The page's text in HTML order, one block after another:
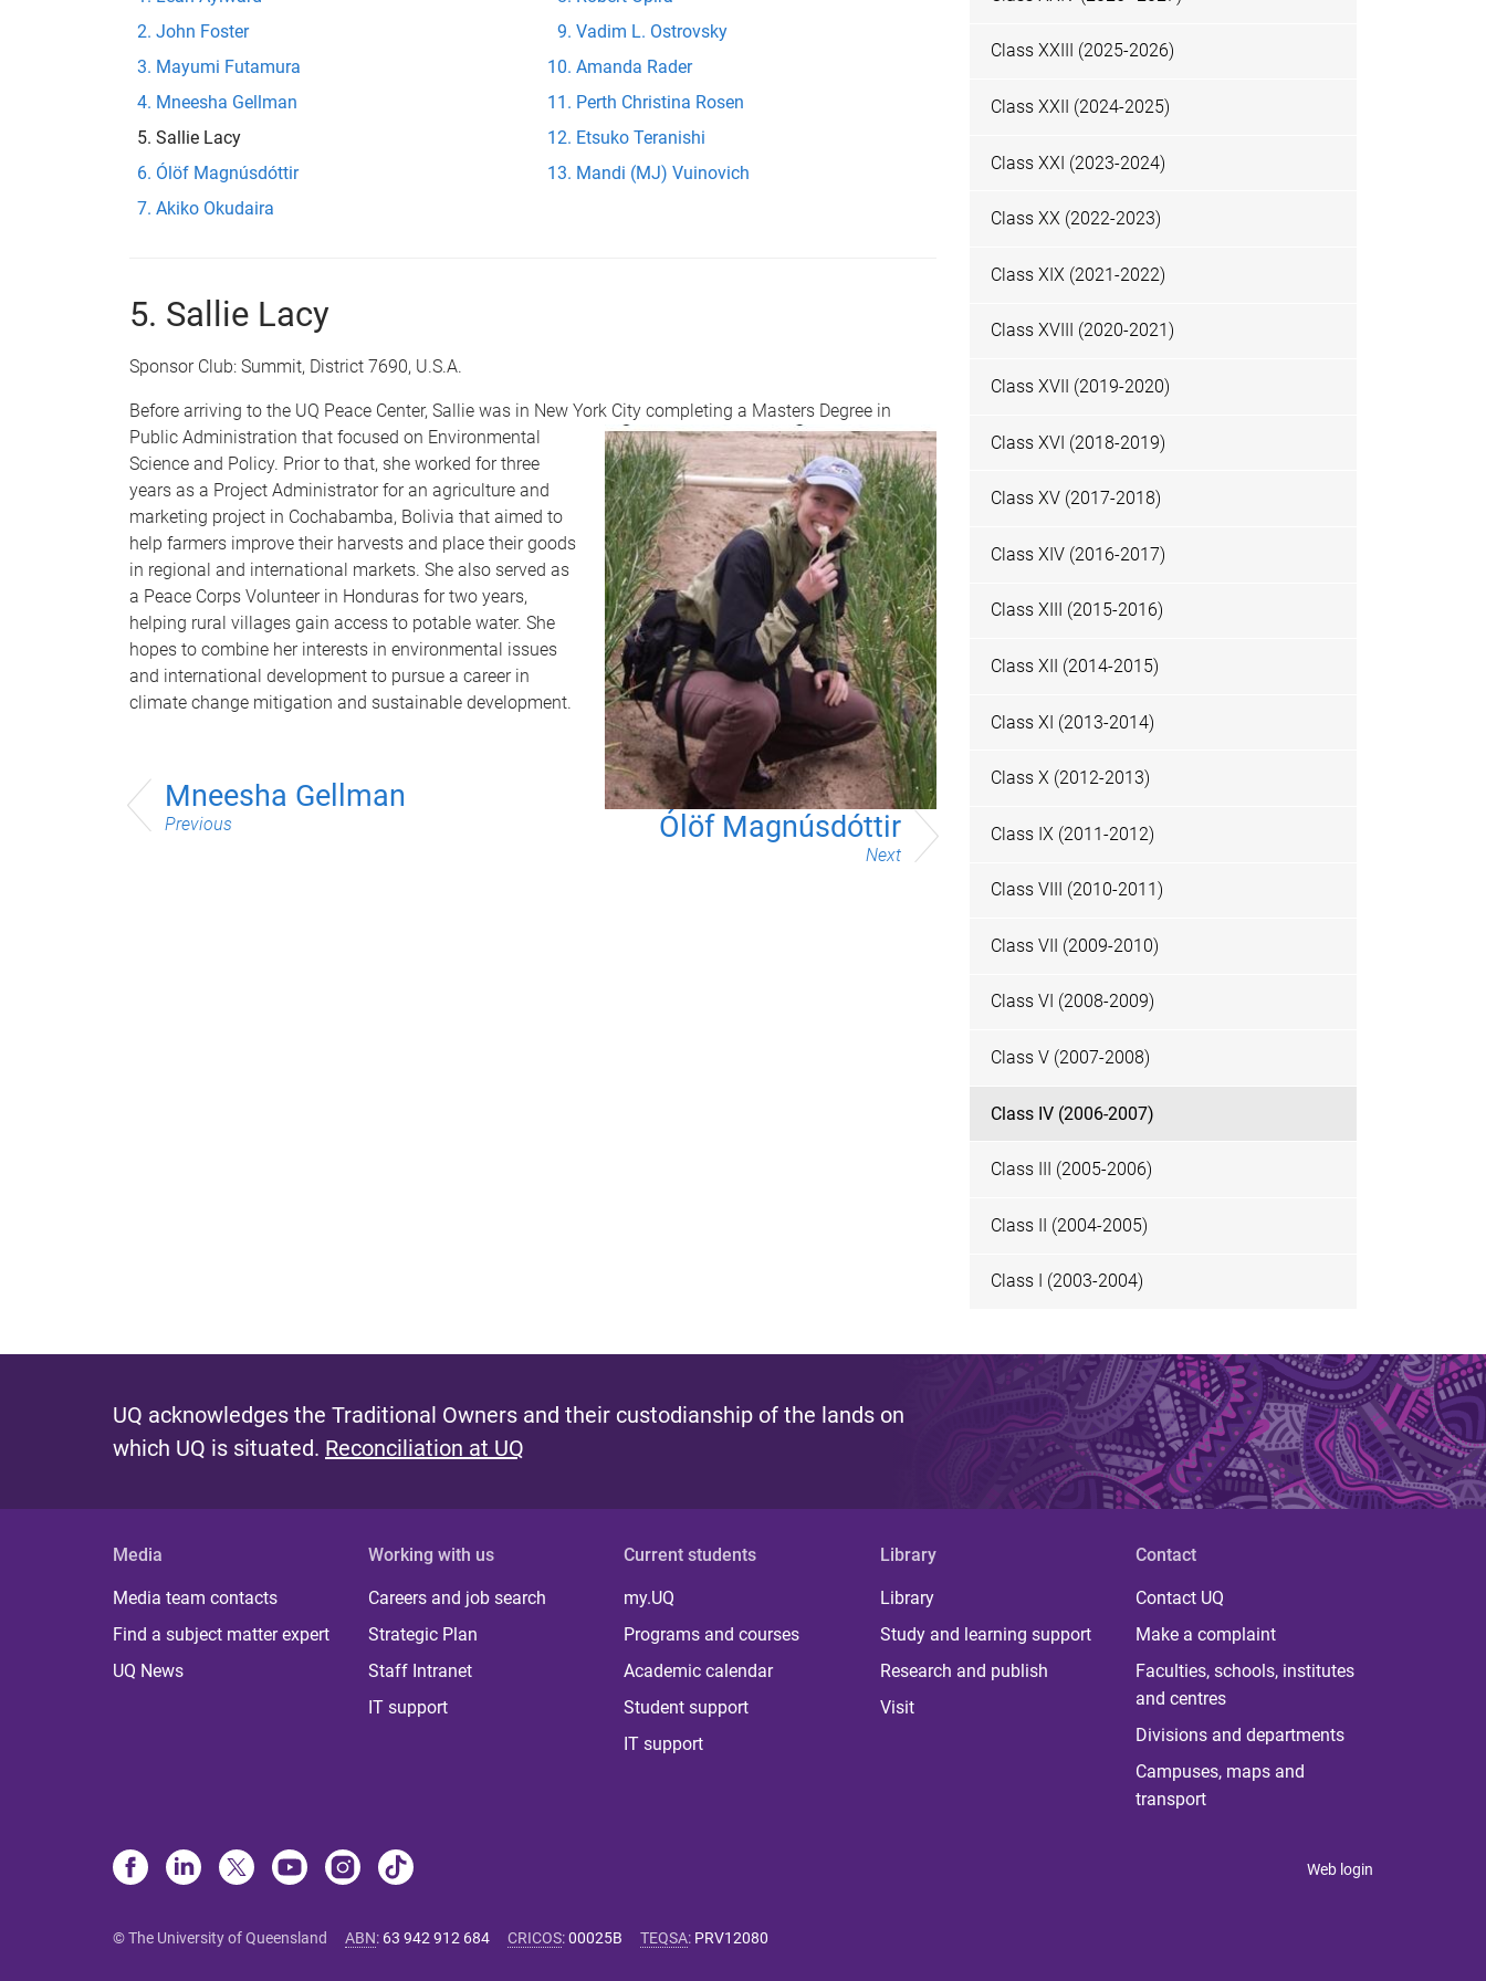
John Foster
Mayumi Futamura
Mneesha Gellman
Sallie Lacy
Ólöf Magnúsdóttir
Akiko Okudaira
Vadim L. Ostrovsky
Amanda Rader
Perth Christina Rosen
Etsuko Teranishi
Mandi (MJ) Vuinovich
5. Sallie Lacy
Sponsor Club: Summit, District 7690, U.S.A.
Before arriving to the UQ Peace Center, Sallie was in New York City completing a Masters Degree in
Public Administration that focused on Environmental
Science and Policy. Prior to that, she worked for three
years as a Project Administrator for an agriculture and
marketing project in Cochabamba, Bolivia that aimed to
help farmers improve their harvests and place their goods
in regional and international markets. She also served as
a Peace Corps Volunteer in Honduras for two years,
helping rural villages gain access to potable water. She
hopes to combine her interests in environmental issues
and international development to pursue a career in
climate change mitigation and sustainable development.
Mneesha Gellman
Previous Ólöf Magnúsdóttir
Next
Class XXIII (2025-2026)
Class XXII (2024-2025)
Class XXI (2023-2024)
Class XX (2022-2023)
Class XIX (2021-2022)
Class XVIII (2020-2021)
Class XVII (2019-2020)
Class XVI (2018-2019)
Class XV (2017-2018)
Class XIV (2016-2017)
Class XIII (2015-2016)
Class XII (2014-2015)
Class XI (2013-2014)
Class X (2012-2013)
Class IX (2011-2012)
Class VIII (2010-2011)
Class VII (2009-2010)
Class VI (2008-2009)
Class V (2007-2008)
Class IV (2006-2007)
Class III (2005-2006)
Class II (2004-2005)
Class I (2003-2004)
UQ acknowledges the Traditional Owners and their custodianship of the lands on
which UQ is situated. Reconciliation at UQ
Media
Media team contacts
Find a subject matter expert
UQ News
Working with us
Careers and job search
Strategic Plan
Staff Intranet
IT support
Current students
my.UQ
Programs and courses
Academic calendar
Student support
IT support
Library
Library
Study and learning support
Research and publish
Visit
Contact
Contact UQ
Make a complaint
Faculties, schools, institutes
and centres
Divisions and departments
Campuses, maps and
transport
Web login
© The University of Queensland ABN: 63 942 912 684 CRICOS:00025B TEQSA: PRV12080